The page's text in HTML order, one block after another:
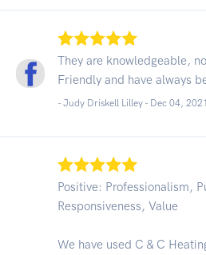
They are knowledgeable,
Friendly and have always
- Judy Driskell Lilley - Dec 04, 2021
Positive: Professionalism,
Responsiveness, Value
We have used C & C